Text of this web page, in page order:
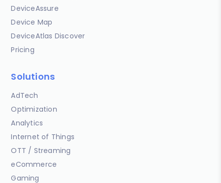
DeviceAssure
Device Map
DeviceAtlas Discover
Pricing
Solutions
AdTech
Optimization
Analytics
Internet of Things
OTT / Streaming
eCommerce
Gaming